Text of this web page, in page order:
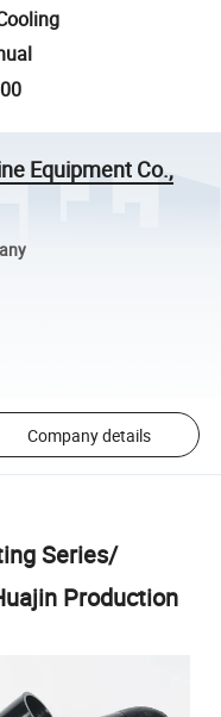
Equipment Co.,
Company details
Series/
Production